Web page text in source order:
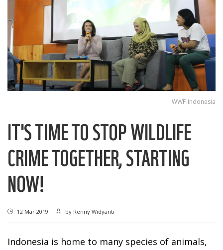
WWF-Indonesia
IT'S TIME TO STOP WILDLIFE
CRIME TOGETHER, STARTING
NOW!
12 Mar 2019 by Renny Widyanti
Indonesia is home to many species of animals,